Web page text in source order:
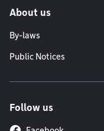
About us
By-laws
Public Notices
Follow us